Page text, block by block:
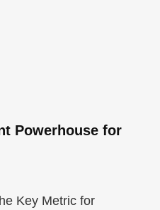
Powerhouse for